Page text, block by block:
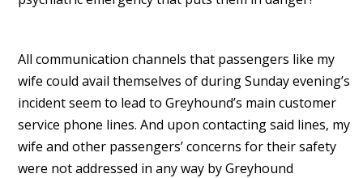
All communication channels that passengers like my
wife could avail themselves of during Sunday evening’s
incident seem to lead to Greyhound’s main customer
service phone lines. And upon contacting said lines, my
wife and other passengers’ concerns for their safety
were not addressed in any way by Greyhound